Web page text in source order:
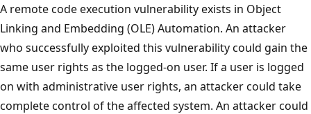
A remote code execution vulnerability exists in Object
Linking and Embedding (OLE) Automation. An attacker
who successfully exploited this vulnerability could gain the
same user rights as the logged-on user. If a user is logged
on with administrative user rights, an attacker could take
complete control of the affected system. An attacker could